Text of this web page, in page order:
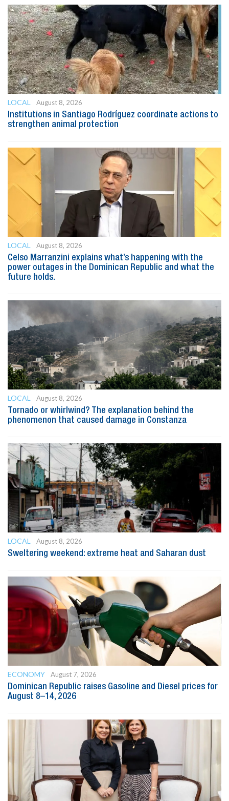
LOCAL
August 8, 2026
Institutions in Santiago Rodríguez coordinate actions to
strengthen animal protection
LOCAL
August 8, 2026
Celso Marranzini explains what’s happening with the
power outages in the Dominican Republic and what the
future holds.
LOCAL
August 8, 2026
Tornado or whirlwind? The explanation behind the
phenomenon that caused damage in Constanza
LOCAL
August 8, 2026
Sweltering weekend: extreme heat and Saharan dust
ECONOMY
August 7, 2026
Dominican Republic raises Gasoline and Diesel prices for
August 8–14, 2026